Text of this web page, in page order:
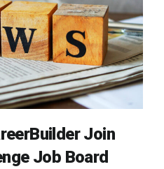
Join
Job Board